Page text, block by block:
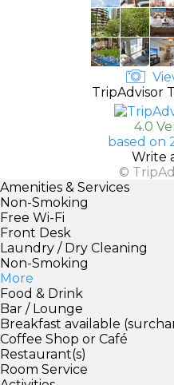
TripAdvisor
4.0
based on
Write
©
Amenities & Services
Non-Smoking
Free Wi-Fi
Front Desk
Laundry / Dry Cleaning
Non-Smoking
More
Food & Drink
Bar / Lounge
Breakfast available
Coffee Shop or Café
Restaurant(s)
Room Service